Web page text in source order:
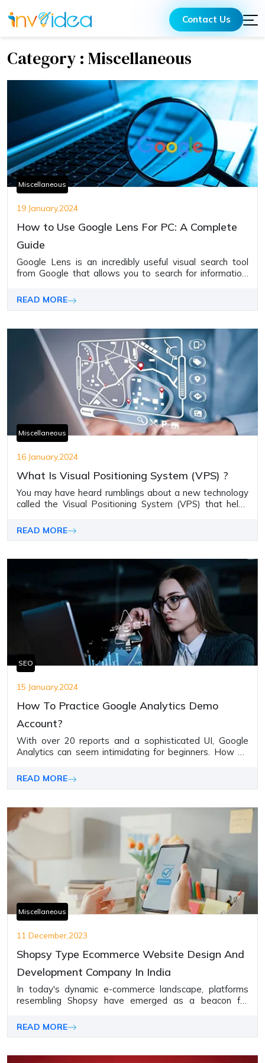
Contact Us
Category : Miscellaneous
Miscellaneous
19 January,2024
How to Use Google Lens For PC: A Complete
Guide
Googlе Lеns is an incrеdibly usеful visual sеarch tool
from Googlе that allows you to sеarch for information,
camеra.
READ MORE
Miscellaneous
16 January,2024
What Is Visual Positioning System (VPS) ?
You may have heard rumblings about a new technology
called the Visual Positioning System (VPS) that helps
READ MORE
SEO
15 January,2024
How To Practice Google Analytics Demo
Account?
With over 20 reports and a sophisticated UI, Google
Analytics can seem intimidating for beginners. How do
audience definition, custom funnels, etc., without access
READ MORE
Miscellaneous
11 December,2023
Shopsy Type Ecommerce Website Design And
Development Company In India
In today's dynamic e-commerce landscape, platforms
resembling Shopsy have emerged as a beacon for
presence.
READ MORE